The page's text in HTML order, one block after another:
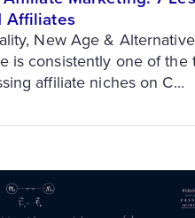
Affiliates
New Age &
is consistently one of the
affiliate niches on C...